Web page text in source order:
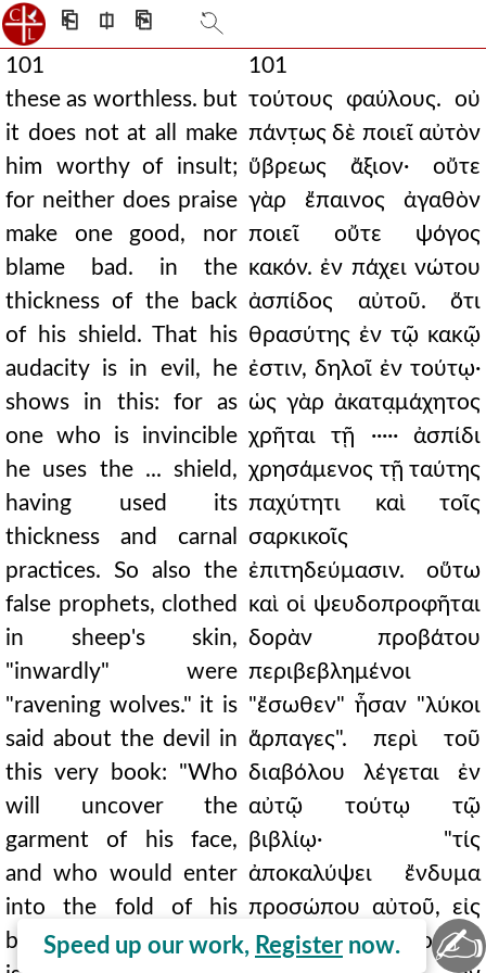
⎗ ⎅ ⎘
101
these as worthless. but
it does not at all make
him worthy of insult;
for neither does praise
make one good, nor
blame bad. in the
thickness of the back
of his shield. That his
audacity is in evil, he
shows in this: for as
one who is invincible
he uses the ... shield,
having used its
thickness and carnal
practices. So also the
false prophets, clothed
in sheep's skin,
"inwardly" were
"ravening wolves." it is
said about the devil in
this very book: "Who
will uncover the
garment of his face,
and who would enter
into the fold of his
breastplate?" For rare
101
τούτους φαύλους. οὐ
πάντ̣ως δὲ ποιεῖ αὐτὸν
ὕβρεως ἄξιον· οὔτε
γὰρ ἔπαινος ἀγαθὸν
ποιεῖ οὔτε ψόγος
κακόν. ἐν πάχει νώτου
ἀσπίδος αὐτοῦ. ὅτι
θρασύτης ἐν τῷ κακῷ
ἐστιν, δηλοῖ ἐν τούτῳ·
ὡς γὰρ ἀκατα̣μάχητος
χρῆται τῇ ····· ἀσπίδι
χρησάμενος τῇ ταύτης
παχύτητι καὶ τοῖς
σαρκικοῖς
ἐπιτηδεύμασιν. οὕτω
καὶ οἱ ψευδοπροφῆται
δορὰν προβάτου
περιβεβλημένοι
"ἔσωθεν" ἦσαν "λύκοι
ἅρπαγες". περὶ τοῦ
διαβόλου λέγεται ἐν
αὐτῷ τούτῳ τῷ
βιβλίῳ· "τίς
ἀποκαλύψει ἔνδυμα
προσώπου αὐτοῦ, εἰς
δὲ πτύξιν θώρακος
Speed up our work, Register now. ✍